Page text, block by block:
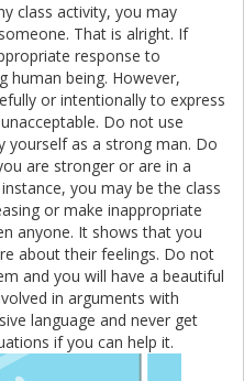
class activity, you may
That is alright. If
response to
human being. However,
or intentionally to express
Do not use
yourself as a strong man. Do
are stronger or are in a
you may be the class
or make inappropriate
anyone. It shows that you
about their feelings. Do not
and you will have a beautiful
in arguments with
language and never get
if you can help it.